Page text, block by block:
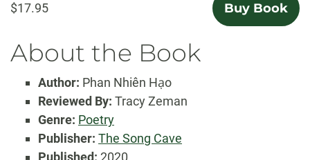
$17.95 Buy Book
About the Book
Author: Phan Nhiên Hạo
Reviewed By: Tracy Zeman
Genre: Poetry
Publisher: The Song Cave
Published: 2020